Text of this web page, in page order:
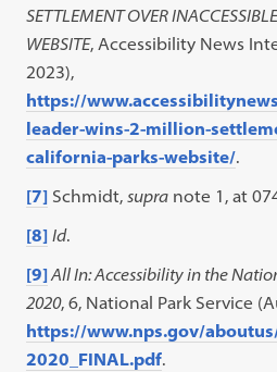
SETTLEMENT OVER
WEBSITE, Accessibility News
2023),
https://
leader-wins-2-million-
california-parks-website/.
[7] Schmidt,supra note 1, at
[8] Id.
[9]All In: Accessibility in the
2020, 6, National Park Service
https://www.nps.gov/
2020_FINAL.pdf.